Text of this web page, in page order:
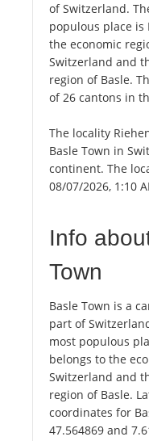
of Switzerland.
populous place is
the economic
Switzerland and
region of Basle.
of 26 cantons in
The locality
Basle Town in
continent. The
08/07/2026, 1:10
Info
Town
Basle Town is a
part of
most populous
belongs to the
Switzerland and
region of Basle.
coordinates for
47.564869 and